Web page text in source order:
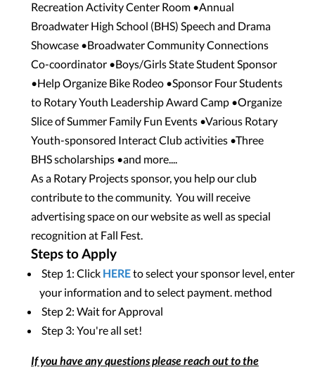
Recreation Activity Center Room •Annual
Broadwater High School (BHS) Speech and Drama
Showcase •Broadwater Community Connections
Co-coordinator •Boys/Girls State Student Sponsor
•Help Organize Bike Rodeo •Sponsor Four Students
to Rotary Youth Leadership Award Camp •Organize
Slice of Summer Family Fun Events •Various Rotary
Youth-sponsored Interact Club activities •Three
BHS scholarships •and more....
As a Rotary Projects sponsor, you help our club
contribute to the community. You will receive
advertising space on our website as well as special
recognition at Fall Fest.
Steps to Apply
Step 1: Click HEREto select your sponsor level, enter
your information and to select payment. method
Step 2: Wait for Approval
Step 3: You're all set!
If you have any questions please reach out to the